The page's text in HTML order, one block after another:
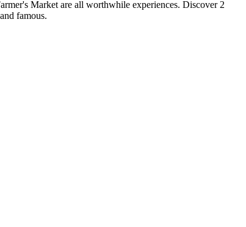
Market are all worthwhile experiences. Discover 2
famous.